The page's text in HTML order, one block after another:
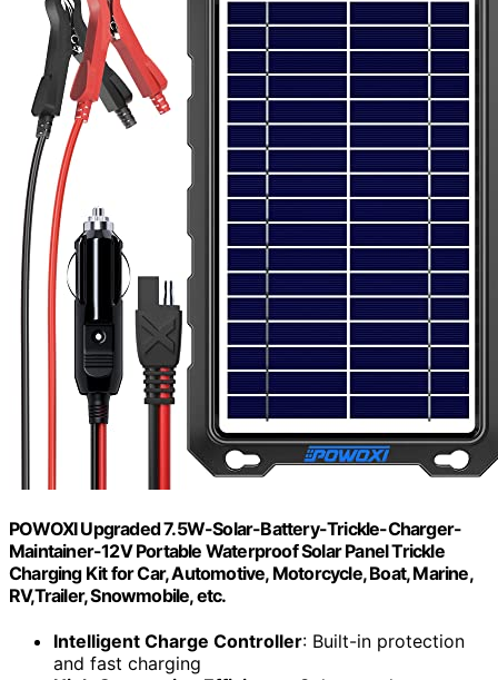
POWOXI Upgraded 7.5W-Solar-Battery-Trickle-Charger-
Maintainer-12V Portable Waterproof Solar Panel Trickle
Charging Kit for Car, Automotive, Motorcycle, Boat, Marine,
RV,Trailer, Snowmobile, etc.
Intelligent Charge Controller: Built-in protection
and fast charging